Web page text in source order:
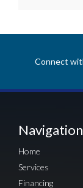
Connect
Navigation
Home
Services
Financing